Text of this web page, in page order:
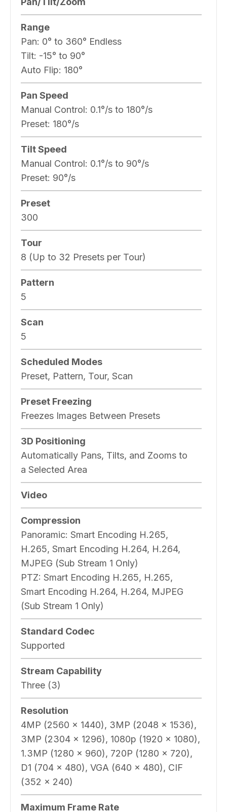
Range
Pan: 0° to 360° Endless
Tilt: -15° to 90°
Auto Flip: 180°
Pan Speed
Manual Control: 0.1°/s to 180°/s
Preset: 180°/s
Tilt Speed
Manual Control: 0.1°/s to 90°/s
Preset: 90°/s
Preset
300
Tour
8 (Up to 32 Presets per Tour)
Pattern
5
Scan
5
Scheduled Modes
Preset, Pattern, Tour, Scan
Preset Freezing
Freezes Images Between Presets
3D Positioning
Automatically Pans, Tilts, and Zooms to
a Selected Area
Video
Compression
Panoramic: Smart Encoding H.265,
H.265, Smart Encoding H.264, H.264,
MJPEG (Sub Stream 1 Only)
PTZ: Smart Encoding H.265, H.265,
Smart Encoding H.264, H.264, MJPEG
(Sub Stream 1 Only)
Standard Codec
Supported
Stream Capability
Three (3)
Resolution
4MP (2560 x 1440), 3MP (2048 x 1536),
3MP (2304 x 1296), 1080p (1920 x 1080),
1.3MP (1280 x 960), 720P (1280 x 720),
D1 (704 x 480), VGA (640 x 480), CIF
(352 x 240)
Maximum Frame Rate